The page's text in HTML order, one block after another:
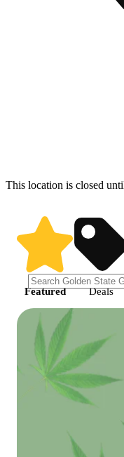
This location is closed
Shop
Featured Deals